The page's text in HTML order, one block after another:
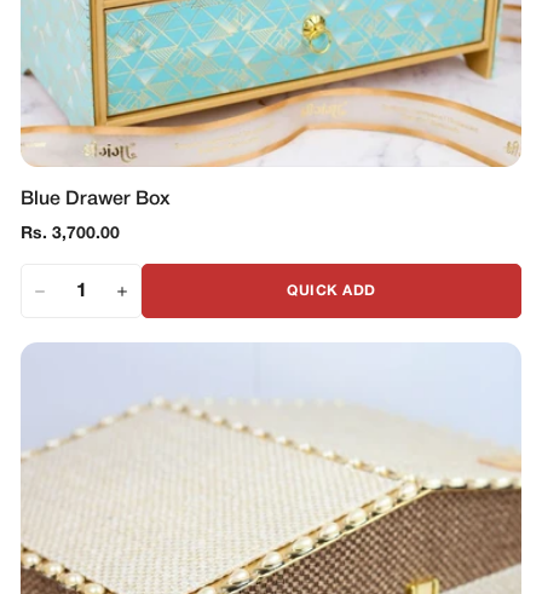
Blue Drawer Box
Regular
Rs. 3,700.00
QUICK ADD